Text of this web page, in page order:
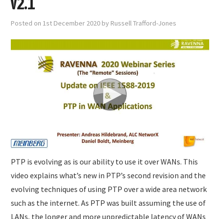
v2.1
Posted on1st December 2020 by Russell Trafford-Jones
PTP is evolving as is our ability to use it over WANs. This
video explains what’s new in PTP’s second revision and the
evolving techniques of using PTP over a wide area network
such as the internet. As PTP was built assuming the use of
LANs, the longer and more unpredictable latency of WANs